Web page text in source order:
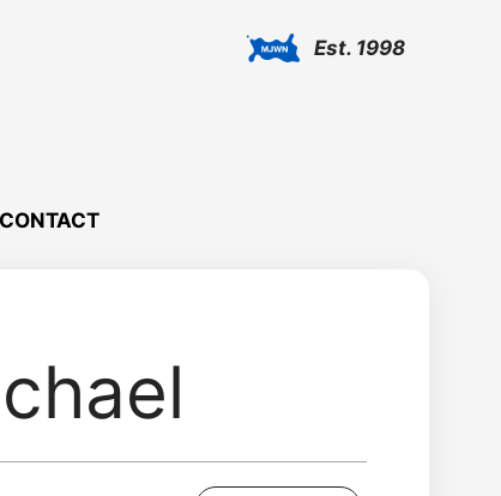
Est. 1998
CONTACT